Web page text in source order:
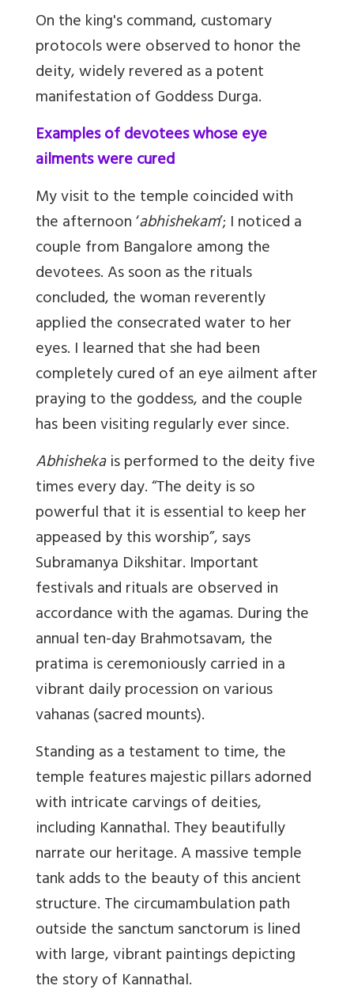
On the king's command, customary
protocols were observed to honor the
deity, widely revered as a potent
manifestation of Goddess Durga.
Examples of devotees whose eye
ailments were cured
My visit to the temple coincided with
the afternoon ‘abhishekam’; I noticed a
couple from Bangalore among the
devotees. As soon as the rituals
concluded, the woman reverently
applied the consecrated water to her
eyes. I learned that she had been
completely cured of an eye ailment after
praying to the goddess, and the couple
has been visiting regularly ever since.
Abhishekais performed to the deity five
times every day. “The deity is so
powerful that it is essential to keep her
appeased by this worship”, says
Subramanya Dikshitar. Important
festivals and rituals are observed in
accordance with the agamas. During the
annual ten-day Brahmotsavam, the
pratima is ceremoniously carried in a
vibrant daily procession on various
vahanas (sacred mounts).
Standing as a testament to time, the
temple features majestic pillars adorned
with intricate carvings of deities,
including Kannathal. They beautifully
narrate our heritage.A massive temple
tank adds to the beauty of this ancient
structure.The circumambulation path
outside the sanctum sanctorum is lined
with large, vibrant paintings depicting
the story of Kannathal.